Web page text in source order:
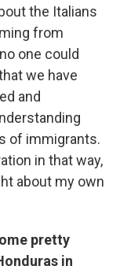
the Italians
from
one could
we have
and
of immigrants.
in that way,
about my own
pretty
in